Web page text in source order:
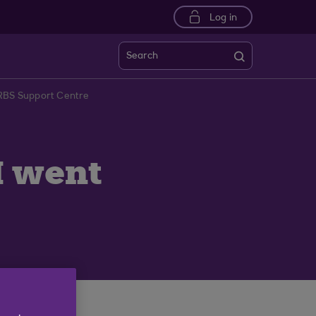
Log in
Search
Support Centre
went